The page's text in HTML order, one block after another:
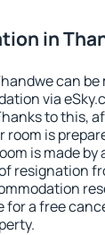
in
can be
via
to this,
room is
is made by
resignation
for a free